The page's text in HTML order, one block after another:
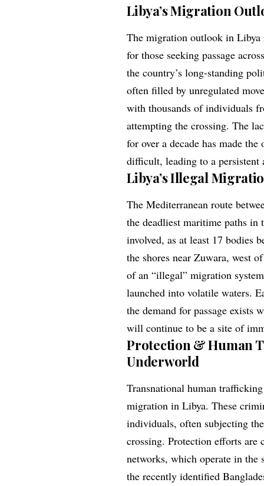
Libya’s Migration
The migration outlook in Libya
for those seeking passage
the country’s long-standing
often filled by unregulated
with thousands of individuals
attempting the crossing. The
for over a decade has made
difficult, leading to a persistent
Libya’s Illegal
The Mediterranean route
the deadliest maritime paths in
involved, as at least 17 bodies
the shores near Zuwara, west
of an “illegal” migration
launched into volatile waters.
the demand for passage exists
will continue to be a site of
Protection & Human
Underworld
Transnational human
migration in Libya. These
individuals, often subjecting
crossing. Protection efforts are
networks, which operate in
the recently identified